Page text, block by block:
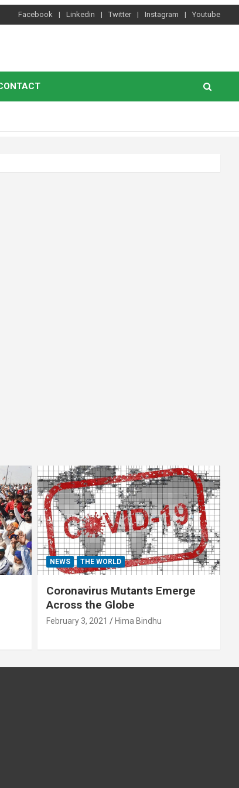
Facebook Linkedin Twitter Instagram Youtube
NEWS THE WORLD
Coronavirus Mutants Emerge
Across the Globe
February 3, 2021 Hima Bindhu